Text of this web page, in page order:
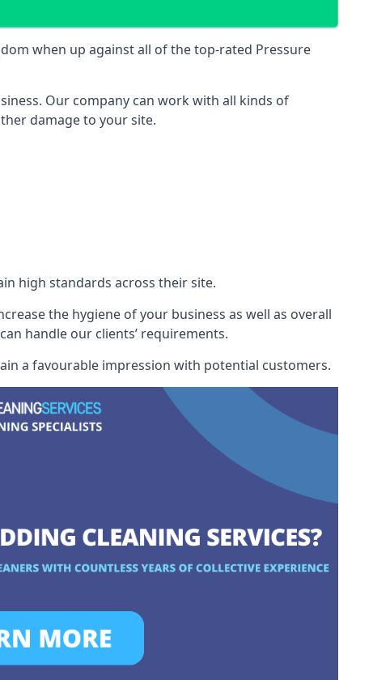
when up against all of the top-rated Pressure
Our company can work with all kinds of
damage to your site.
high standards across their site.
the hygiene of your business as well as overall
handle our clients’ requirements.
a favourable impression with potential customers.